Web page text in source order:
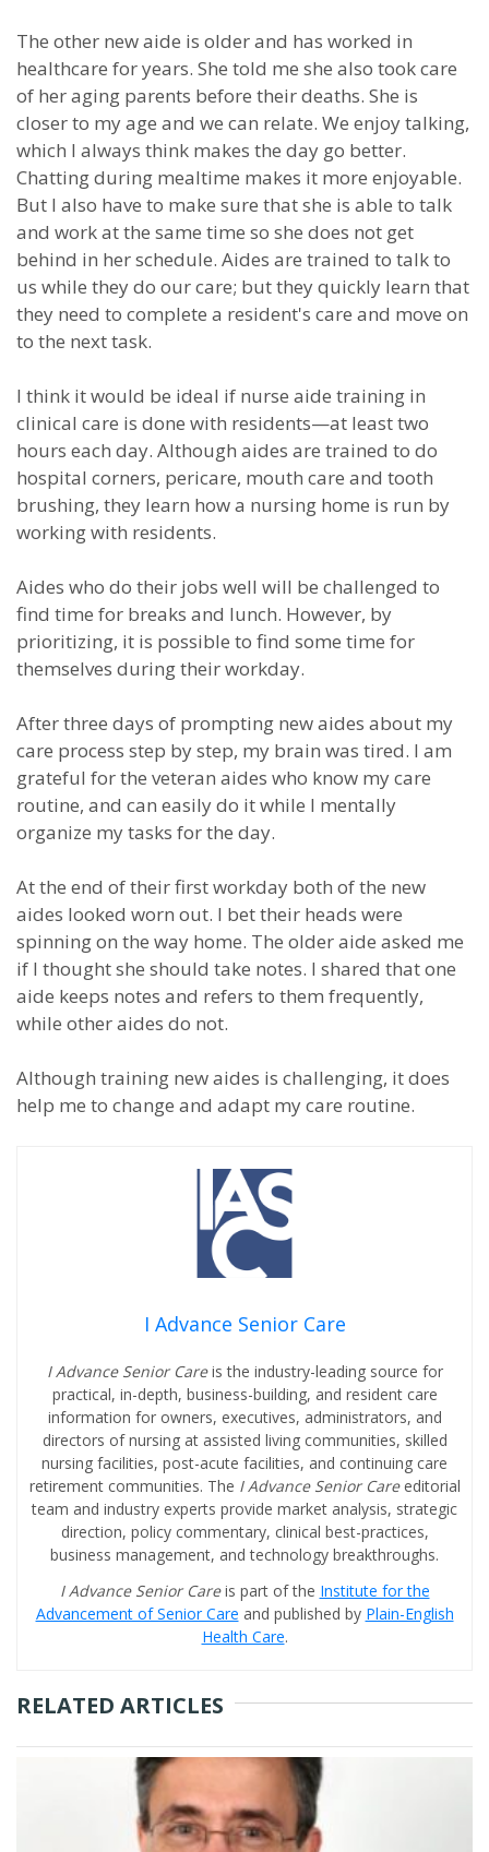
The other new aide is older and has worked in
healthcare for years. She told me she also took care
of her aging parents before their deaths. She is
closer to my age and we can relate. We enjoy talking,
which I always think makes the day go better.
Chatting during mealtime makes it more enjoyable.
But I also have to make sure that she is able to talk
and work at the same time so she does not get
behind in her schedule. Aides are trained to talk to
us while they do our care; but they quickly learn that
they need to complete a resident's care and move on
to the next task.
I think it would be ideal if nurse aide training in
clinical care is done with residents—at least two
hours each day. Although aides are trained to do
hospital corners, pericare, mouth care and tooth
brushing, they learn how a nursing home is run by
working with residents.
Aides who do their jobs well will be challenged to
find time for breaks and lunch. However, by
prioritizing, it is possible to find some time for
themselves during their workday.
After three days of prompting new aides about my
care process step by step, my brain was tired. I am
grateful for the veteran aides who know my care
routine, and can easily do it while I mentally
organize my tasks for the day.
At the end of their first workday both of the new
aides looked worn out. I bet their heads were
spinning on the way home. The older aide asked me
if I thought she should take notes. I shared that one
aide keeps notes and refers to them frequently,
while other aides do not.
Although training new aides is challenging, it does
help me to change and adapt my care routine.
I Advance Senior Care
I Advance Senior Careis the industry-leading source for
practical, in-depth, business-building, and resident care
information for owners, executives, administrators, and
directors of nursing at assisted living communities, skilled
nursing facilities, post-acute facilities, and continuing care
retirement communities. The I Advance Senior Care editorial
team and industry experts provide market analysis, strategic
direction, policy commentary, clinical best-practices,
business management, and technology breakthroughs.
I Advance Senior Careis part of the Institute for the
Advancement of Senior Care and published by Plain-English
Health Care.
RELATED ARTICLES